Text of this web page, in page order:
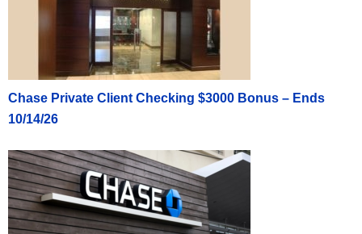
Chase Private Client Checking $3000 Bonus – Ends
10/14/26